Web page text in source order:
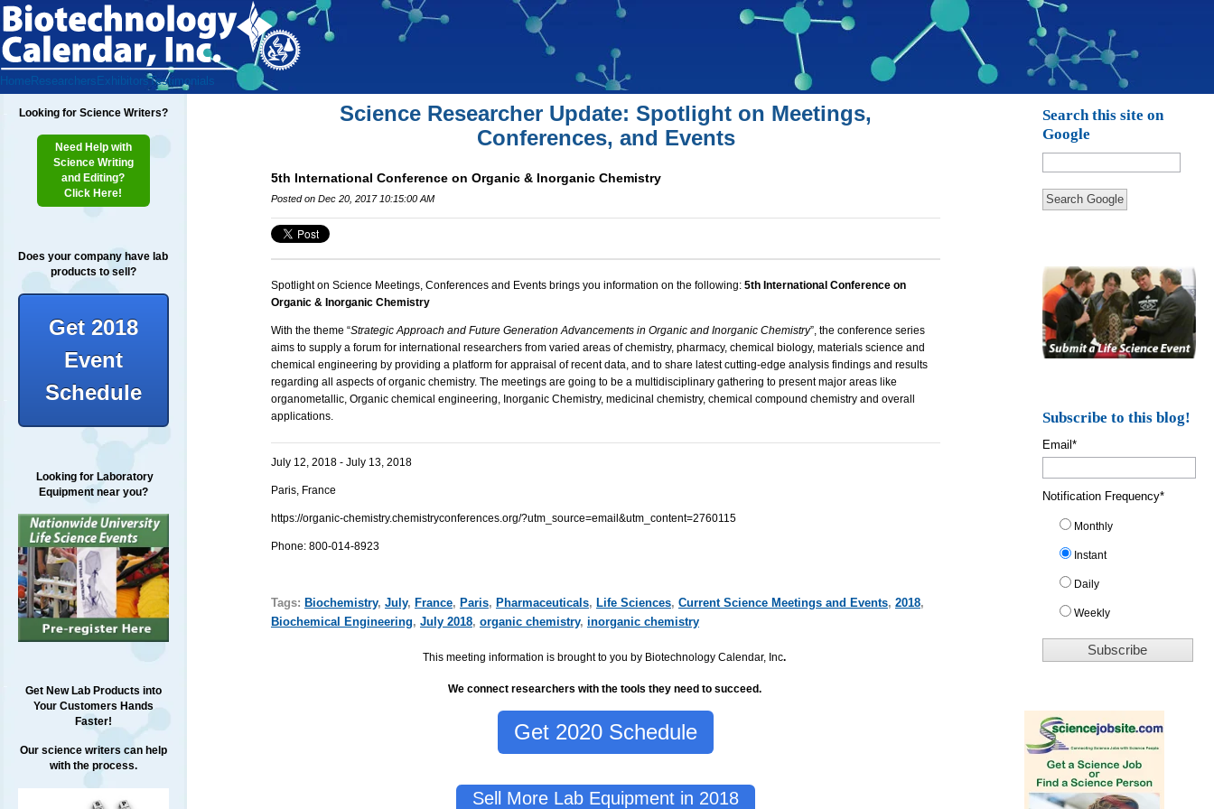
Home Researchers ExhibitorsTestimonials
Looking for Science Writers?
Need Help with
Science Writing
and Editing?
Click Here!
Does your company have lab
products to sell?
Get 2018
Event
Schedule
Looking for Laboratory
Equipment near you?
Get New Lab Products into
Your Customers Hands
Faster!
Our science writers can help
with the process.
Science Researcher Update: Spotlight on Meetings,
Conferences, and Events
5th International Conference on Organic & Inorganic Chemistry
Posted on Dec 20, 2017 10:15:00 AM
Spotlight on Science Meetings, Conferences and Events brings you information on the following: 5th International Conference on
Organic & Inorganic Chemistry
With the theme “Strategic Approach and Future Generation Advancements in Organic and Inorganic Chemistry”, the conference series
aims to supply a forum for international researchers from varied areas of chemistry, pharmacy, chemical biology, materials science and
chemical engineering by providing a platform for appraisal of recent data, and to share latest cutting-edge analysis findings and results
regarding all aspects of organic chemistry. The meetings are going to be a multidisciplinary gathering to present major areas like
organometallic, Organic chemical engineering, Inorganic Chemistry, medicinal chemistry, chemical compound chemistry and overall
applications.
July 12, 2018 - July 13, 2018
Paris, France
https://organic-chemistry.chemistryconferences.org/?utm_source=email&utm_content=2760115
Phone: 800-014-8923
Tags: Biochemistry, July, France, Paris, Pharmaceuticals, Life Sciences, Current Science Meetings and Events, 2018,
Biochemical Engineering, July 2018, organic chemistry, inorganic chemistry
This meeting information is brought to you by Biotechnology Calendar, Inc.
We connect researchers with the tools they need to succeed.
Get 2020 Schedule
Sell More Lab Equipment in 2018
Search this site on
Google
Search Google
Subscribe to this blog!
Email*
Notification Frequency*
Monthly
Instant
Daily
Weekly